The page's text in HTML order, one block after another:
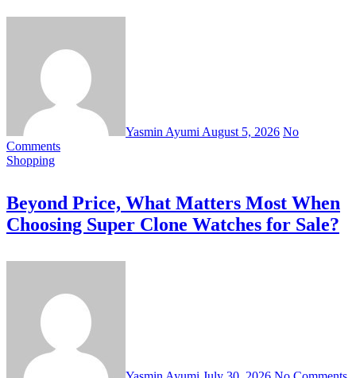
Yasmin Ayumi August 5, 2026 No
Comments
Shopping
Beyond Price, What Matters Most When
Choosing Super Clone Watches for Sale?